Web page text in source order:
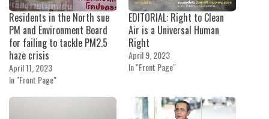
Residents in the North sue
PM and Environment Board
for failing to tackle PM2.5
haze crisis
April 11, 2023
In "Front Page"
EDITORIAL: Right to Clean
Air is a Universal Human
Right
April 9, 2023
In "Front Page"